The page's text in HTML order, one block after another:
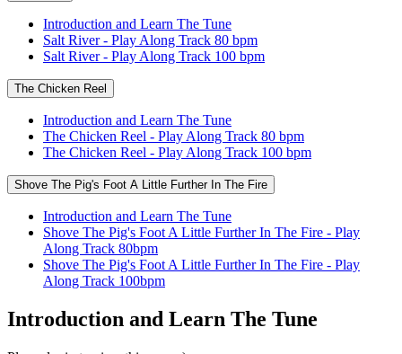
Introduction and Learn The Tune
Salt River - Play Along Track 80 bpm
Salt River - Play Along Track 100 bpm
The Chicken Reel
Introduction and Learn The Tune
The Chicken Reel - Play Along Track 80 bpm
The Chicken Reel - Play Along Track 100 bpm
Shove The Pig's Foot A Little Further In The Fire
Introduction and Learn The Tune
Shove The Pig's Foot A Little Further In The Fire - Play
Along Track 80bpm
Shove The Pig's Foot A Little Further In The Fire - Play
Along Track 100bpm
Introduction and Learn The Tune